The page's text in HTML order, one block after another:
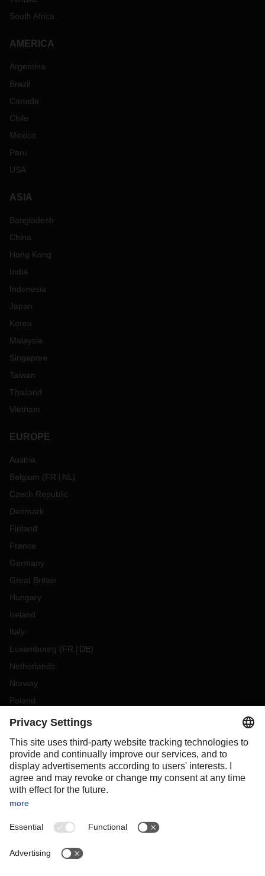
South Africa
AMERICA
Argentina
Brazil
Canada
Chile
Mexico
Peru
USA
ASIA
Bangladesh
China
Hong Kong
India
Indonesia
Japan
Korea
Malaysia
Singapore
Taiwan
Thailand
Vietnam
EUROPE
Austria
Belgium (FR NL )
Czech Republic
Denmark
Finland
France
Germany
Great Britain
Hungary
Ireland
Italy
Luxembourg (FR DE)
Netherlands
Norway
Poland
Portugal
Slovakia
Spain
Sweden
Switzerland
OCEANIA